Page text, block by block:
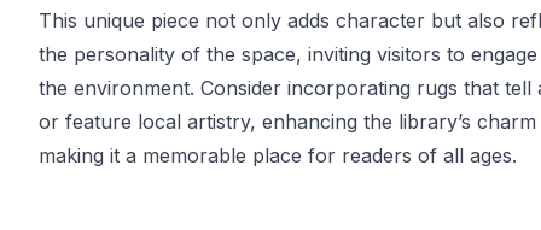
This unique piece not only adds character but also
the personality of the space, inviting visitors to
the environment. Consider incorporating rugs that tell
or feature local artistry, enhancing the library’s charm
making it a memorable place for readers of all ages.